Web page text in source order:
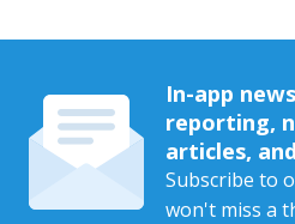
In-app
reporting,
articles,
Subscribe to
won't miss a